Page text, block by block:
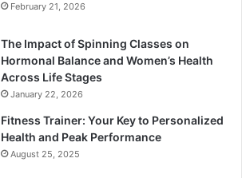
February 21, 2026
The Impact of Spinning Classes on
Hormonal Balance and Women’s Health
Across Life Stages
January 22, 2026
Fitness Trainer: Your Key to Personalized
Health and Peak Performance
August 25, 2025